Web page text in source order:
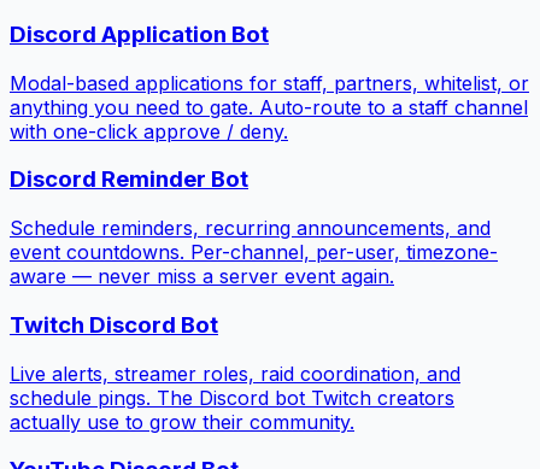
Discord Application Bot
Modal-based applications for staff, partners, whitelist, or
anything you need to gate. Auto-route to a staff channel
with one-click approve / deny.
Discord Reminder Bot
Schedule reminders, recurring announcements, and
event countdowns. Per-channel, per-user, timezone-
aware — never miss a server event again.
Twitch Discord Bot
Live alerts, streamer roles, raid coordination, and
schedule pings. The Discord bot Twitch creators
actually use to grow their community.